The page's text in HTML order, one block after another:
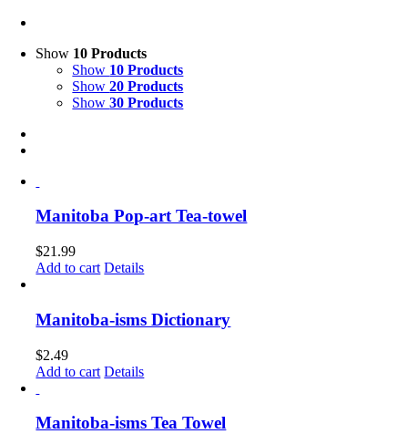
Show 10 Products
Show 10 Products
Show20 Products
Show30 Products
Manitoba Pop-art Tea-towel
$21.99
Add to cart Details
Manitoba-isms Dictionary
$2.49
Add to cart Details
Manitoba-isms Tea Towel